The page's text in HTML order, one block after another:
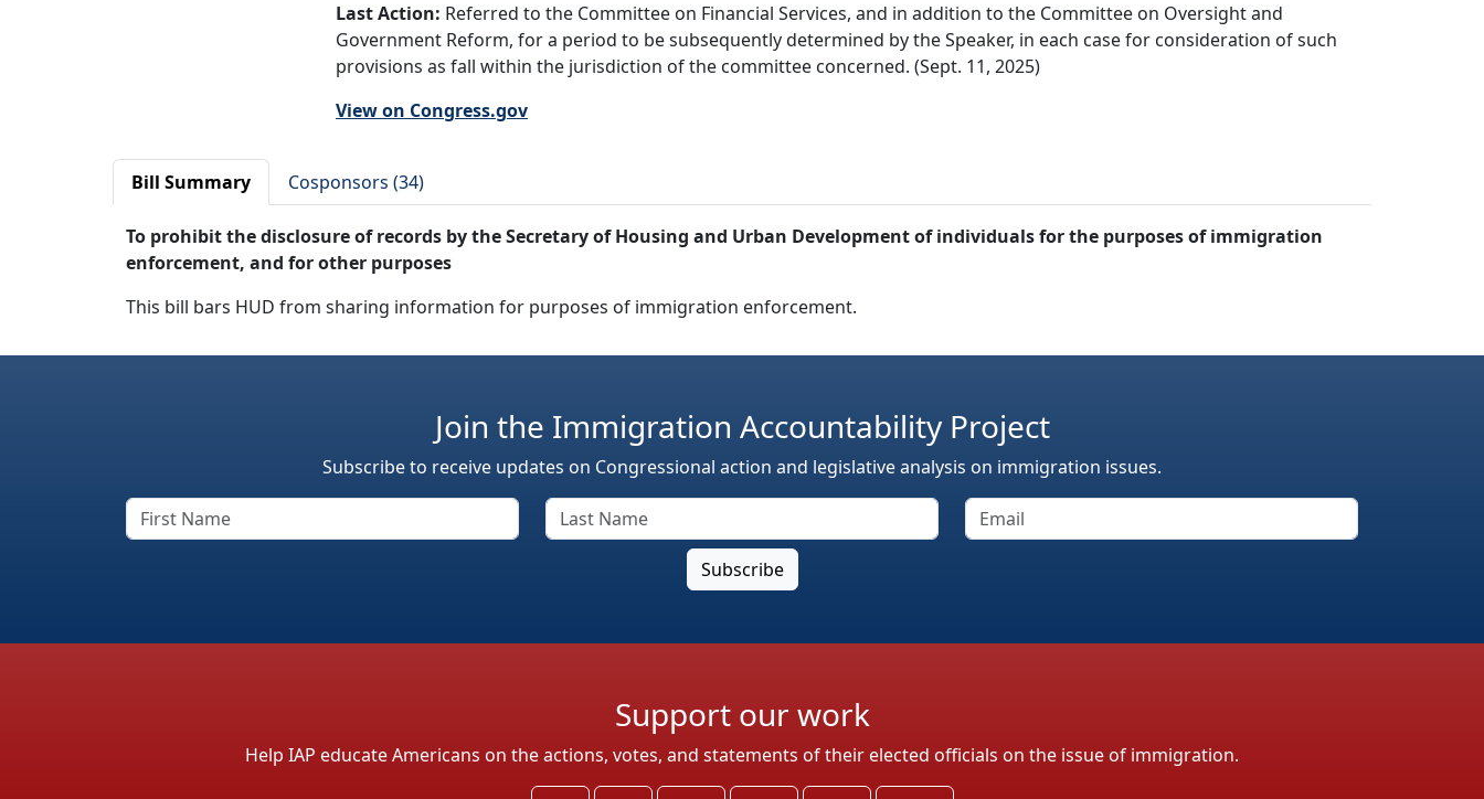
Last Action: Referred to the Committee on Financial Services, and in addition to the Committee on Oversight and
Government Reform, for a period to be subsequently determined by the Speaker, in each case for consideration of such
provisions as fall within the jurisdiction of the committee concerned. (Sept. 11, 2025)
View on Congress.gov
Bill Summary Cosponsors (34)
To prohibit the disclosure of records by the Secretary of Housing and Urban Development of individuals for the purposes of immigration
enforcement, and for other purposes
This bill bars HUD from sharing information for purposes of immigration enforcement.
Join the Immigration Accountability Project
Subscribe to receive updates on Congressional action and legislative analysis on immigration issues.
Support our work
Help IAP educate Americans on the actions, votes, and statements of their elected officials on the issue of immigration.